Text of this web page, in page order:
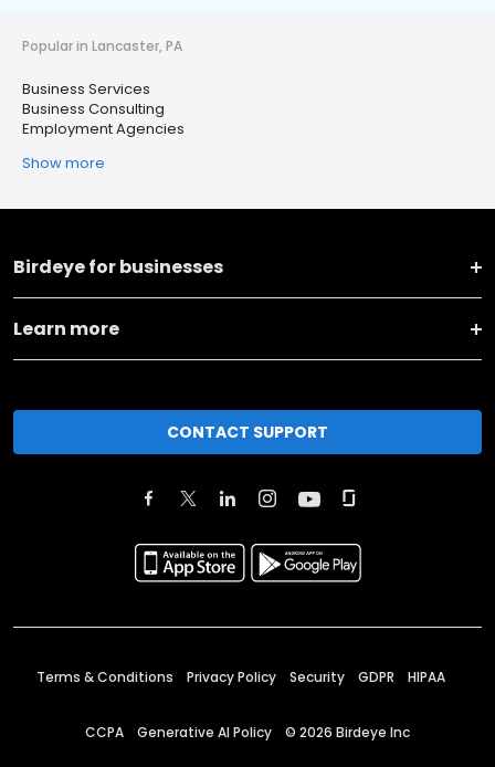
Popular in Lancaster, PA
Business Services
Business Consulting
Employment Agencies
Show more
Birdeye for businesses
Learn more
CONTACT SUPPORT
Terms & Conditions Privacy Policy Security GDPR HIPAA
CCPA Generative AI Policy © 2026 Birdeye Inc